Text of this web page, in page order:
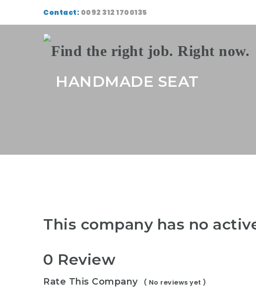
Contact: 0092 312 1700135
HANDMADE SEAT
This company has no
0 Review
Rate This Company ( No reviews yet )